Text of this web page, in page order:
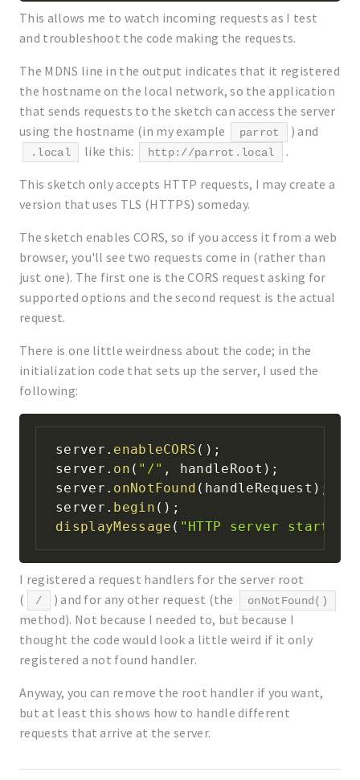
This allows me to watch incoming requests as I test
and troubleshoot the code making the requests.
The MDNS line in the output indicates that it registered
the hostname on the local network, so the application
that sends requests to the sketch can access the server
using the hostname (in my example
parrot ) and
.local like this: http://parrot.local .
This sketch only accepts HTTP requests, I may create a
version that uses TLS (HTTPS) someday.
The sketch enables CORS, so if you access it from a web
browser, you'll see two requests come in (rather than
just one). The first one is the CORS request asking for
supported options and the second request is the actual
request.
There is one little weirdness about the code; in the
initialization code that sets up the server, I used the
following:
server . enableCORS ( ) ;
server . on ( "/" , handleRoot ) ;
server . onNotFound ( handleRequest ) ;
server . begin ( ) ;
displayMessage ( "HTTP server started"
I registered a request handlers for the server root
(
/ ) and for any other request (the onNotFound()
method). Not because I needed to, but because I
thought the code would look a little weird if it only
registered a not found handler.
Anyway, you can remove the root handler if you want,
but at least this shows how to handle different
requests that arrive at the server.